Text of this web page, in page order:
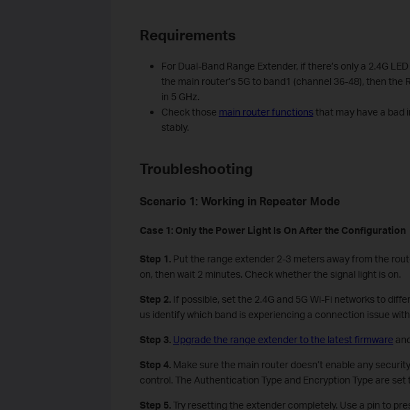
Requirements
For Dual-Band Range Extender, if there’s only a 2.4G
the main router’s 5G to band1 (channel 36-48), then
in 5 GHz.
Check those main router functionsthat may have a bad
stably.
Troubleshooting
Scenario 1: Working in Repeater Mode
Case 1: Only the Power Light Is On After the Configuration
Step 1.Put the range extender 2-3 meters away from the
on, then wait 2 minutes. Check whether the signal light is on.
Step 2.If possible, set the 2.4G and 5G Wi-Fi networks to
us identify which band is experiencing a connection issue
Step 3. Upgrade the range extender to the latest firmware
Step 4.Make sure the main router doesn’t enable any
control. The Authentication Type and Encryption Type are set
Step 5.Try resetting the extender completely. Use a pin to